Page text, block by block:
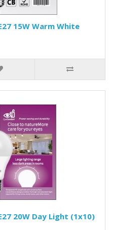
E27 15W Warm White
E27 20W Day Light (1x10)